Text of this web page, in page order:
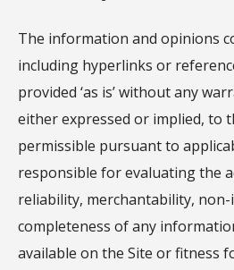
The information and opinions
including hyperlinks or
provided ‘as is’ without any
either expressed or implied, to
permissible pursuant to
responsible for evaluating the
reliability, merchantability,
completeness of any
available on the Site or fitness